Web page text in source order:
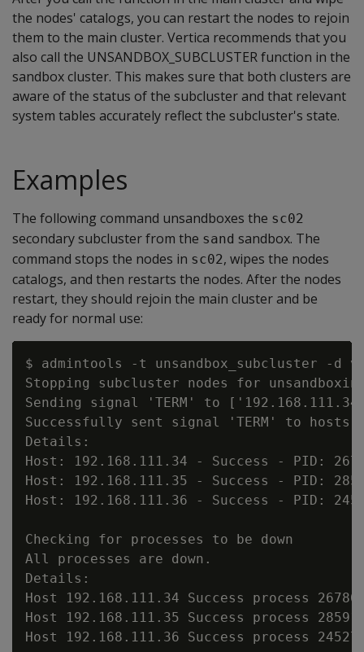
the nodes' catalogs, you can restart the nodes to rejoin
them to the main cluster. Vertica recommends that you
also call the UNSANDBOX_SUBCLUSTER function in the
sandbox cluster. This makes sure that both clusters are
aware of the status of the subcluster and that relevant
system tables accurately reflect the subcluster's state.
Examples
The following command unsandboxes the sc02
secondary subcluster from the sand sandbox. The
command stops the nodes in sc02, wipes the nodes
catalogs, and then restarts the nodes. After the nodes
restart, they should rejoin the main cluster and be
ready for normal use:
$ admintools -t unsandbox_subcluster -
Stopping subcluster nodes for
Sending signal 'TERM' to
Successfully sent signal 'TERM' to
Details:
Host: 192.168.111.34 - Success - PID:
Host: 192.168.111.35 - Success - PID:
Host: 192.168.111.36 - Success - PID:
Checking for processes to be down
All processes are down.
Details:
Host 192.168.111.34 Success process
Host 192.168.111.35 Success process
Host 192.168.111.36 Success process